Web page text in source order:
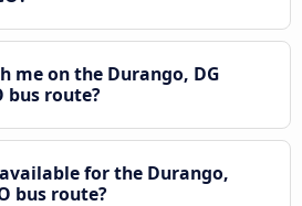
me on the Durango, DG
bus route?
for the Durango,
bus route?